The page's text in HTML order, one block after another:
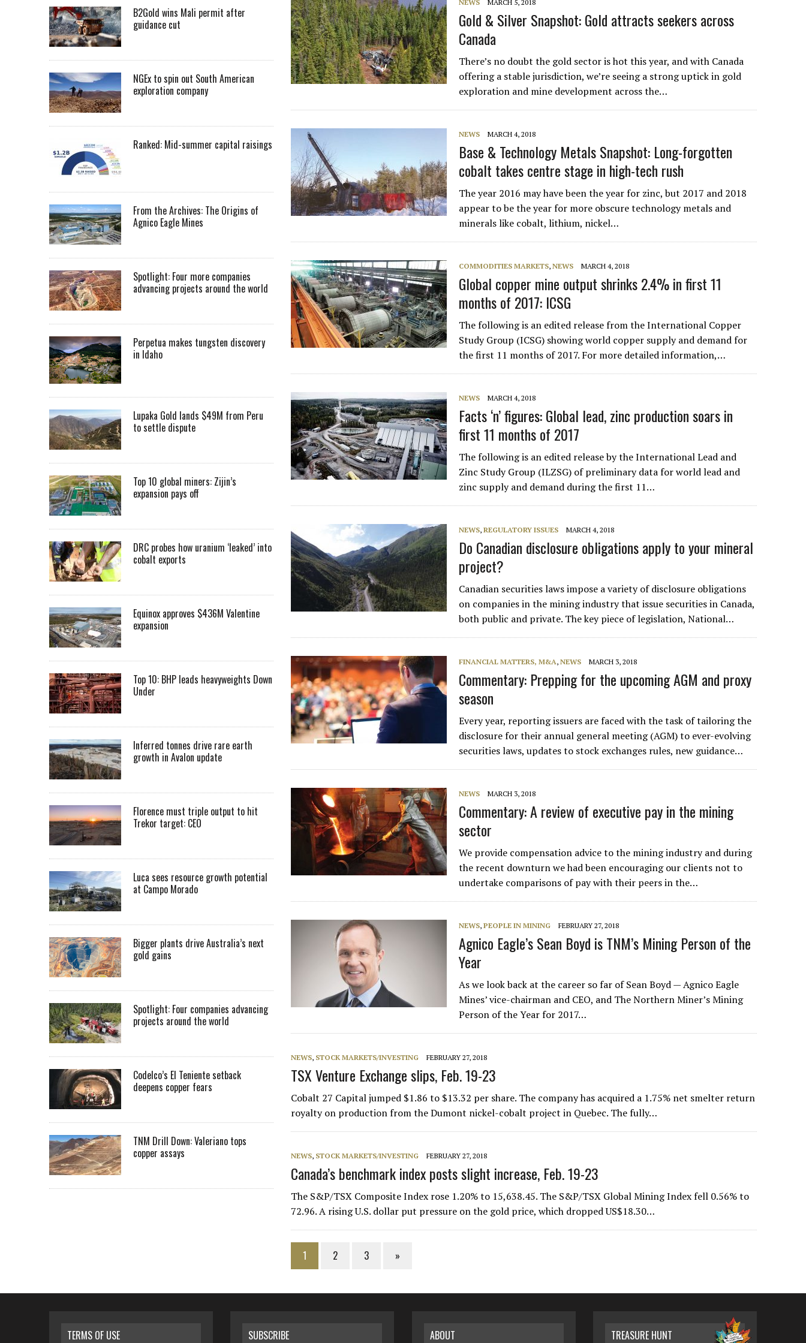
NEWS MARCH 5, 2018
Gold & Silver Snapshot: Gold attracts seekers across
Canada
There’s no doubt the gold sector is hot this year, and with Canada
offering a stable jurisdiction, we’re seeing a strong uptick in gold
exploration and mine development across the…
NEWS MARCH 4, 2018
Base & Technology Metals Snapshot: Long-forgotten
cobalt takes centre stage in high-tech rush
The year 2016 may have been the year for zinc, but 2017 and 2018
appear to be the year for more obscure technology metals and
minerals like cobalt, lithium, nickel…
COMMODITIES MARKETS,NEWS MARCH 4, 2018
Global copper mine output shrinks 2.4% in first 11
months of 2017: ICSG
The following is an edited release from the International Copper
Study Group (ICSG) showing world copper supply and demand for
the first 11 months of 2017. For more detailed information,…
NEWS MARCH 4, 2018
Facts ‘n’ figures: Global lead, zinc production soars in
first 11 months of 2017
The following is an edited release by the International Lead and
Zinc Study Group (ILZSG) of preliminary data for world lead and
zinc supply and demand during the first 11…
NEWS,REGULATORY ISSUES MARCH 4, 2018
Do Canadian disclosure obligations apply to your mineral
project?
Canadian securities laws impose a variety of disclosure obligations
on companies in the mining industry that issue securities in Canada,
both public and private. The key piece of legislation, National…
FINANCIAL MATTERS, M&A,NEWS MARCH 3, 2018
Commentary: Prepping for the upcoming AGM and proxy
season
Every year, reporting issuers are faced with the task of tailoring the
disclosure for their annual general meeting (AGM) to ever-evolving
securities laws, updates to stock exchanges rules, new guidance…
NEWS MARCH 3, 2018
Commentary: A review of executive pay in the mining
sector
We provide compensation advice to the mining industry and during
the recent downturn we had been encouraging our clients not to
undertake comparisons of pay with their peers in the…
NEWS,PEOPLE IN MINING FEBRUARY 27, 2018
Agnico Eagle’s Sean Boyd is TNM’s Mining Person of the
Year
As we look back at the career so far of Sean Boyd — Agnico Eagle
Mines’ vice-chairman and CEO, and The Northern Miner’s Mining
Person of the Year for 2017…
NEWS, STOCK MARKETS/INVESTING FEBRUARY 27, 2018
TSX Venture Exchange slips, Feb. 19-23
Cobalt 27 Capital jumped $1.86 to $13.32 per share. The company has acquired a 1.75% net smelter return
royalty on production from the Dumont nickel-cobalt project in Quebec. The fully…
NEWS, STOCK MARKETS/INVESTING FEBRUARY 27, 2018
Canada’s benchmark index posts slight increase, Feb. 19-23
The S&P/TSX Composite Index rose 1.20% to 15,638.45. The S&P/TSX Global Mining Index fell 0.56% to
72.96. A rising U.S. dollar put pressure on the gold price, which dropped US$18.30…
1 2 3 »
B2Gold wins Mali permit after
guidance cut
NGEx to spin out South American
exploration company
Ranked: Mid-summer capital raisings
From the Archives: The Origins of
Agnico Eagle Mines
Spotlight: Four more companies
advancing projects around the world
Perpetua makes tungsten discovery
in Idaho
Lupaka Gold lands $49M from Peru
to settle dispute
Top 10 global miners: Zijin’s
expansion pays off
DRC probes how uranium ‘leaked’ into
cobalt exports
Equinox approves $436M Valentine
expansion
Top 10: BHP leads heavyweights Down
Under
Inferred tonnes drive rare earth
growth in Avalon update
Florence must triple output to hit
Trekor target: CEO
Luca sees resource growth potential
at Campo Morado
Bigger plants drive Australia’s next
gold gains
Spotlight: Four companies advancing
projects around the world
Codelco’s El Teniente setback
deepens copper fears
TNM Drill Down: Valeriano tops
copper assays
TERMS OF USE SUBSCRIBE ABOUT TREASURE HUNT